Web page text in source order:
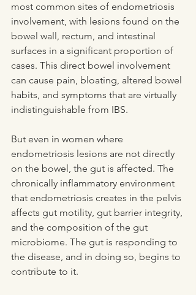
most common sites of endometriosis
involvement, with lesions found on the
bowel wall, rectum, and intestinal
surfaces in a significant proportion of
cases. This direct bowel involvement
can cause pain, bloating, altered bowel
habits, and symptoms that are virtually
indistinguishable from IBS.
But even in women where
endometriosis lesions are not directly
on the bowel, the gut is affected. The
chronically inflammatory environment
that endometriosis creates in the pelvis
affects gut motility, gut barrier integrity,
and the composition of the gut
microbiome. The gut is responding to
the disease, and in doing so, begins to
contribute to it.